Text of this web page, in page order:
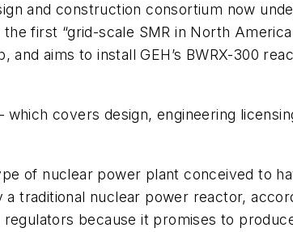
and construction consortium now
first “grid-scale SMR in North
and aims to install GEH’s BWRX-300
covers design, engineering
of nuclear power plant conceived to
traditional nuclear power reactor,
because it promises to